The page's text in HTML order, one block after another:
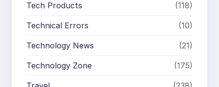
Tech Products (118)
Technical Errors (10)
Technology News (21)
Technology Zone (175)